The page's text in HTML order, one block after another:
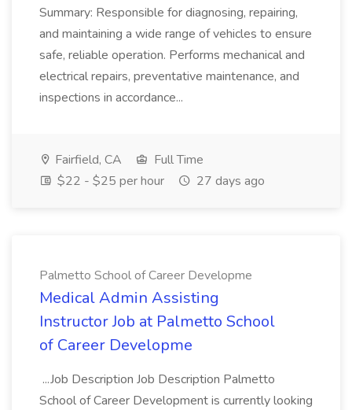
Summary: Responsible for diagnosing, repairing,
and maintaining a wide range of vehicles to ensure
safe, reliable operation. Performs mechanical and
electrical repairs, preventative maintenance, and
inspections in accordance...
Fairfield, CA
Full Time
$22 - $25 per hour
27 days ago
Palmetto School of Career Developme
Medical Admin Assisting
Instructor Job at Palmetto School
of Career Developme
...Job Description Job Description Palmetto
School of Career Development is currently looking